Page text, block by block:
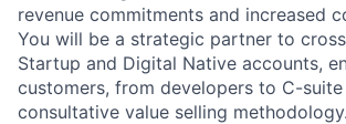
revenue commitments and increased
You will be a strategic partner to
Startup and Digital Native accounts,
customers, from developers to C-
consultative value selling methodology.